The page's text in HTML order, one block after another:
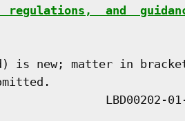
regulations,  and
is new; matter in